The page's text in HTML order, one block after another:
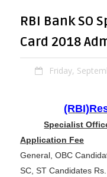
RBI Bank SO
Card 2018
Friday,
Specialist
Application Fee
General, OBC
SC, ST Candidates